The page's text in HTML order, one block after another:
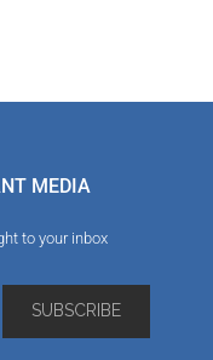
MEDIA
to your inbox